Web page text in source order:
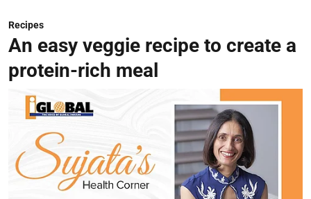
Recipes
An easy veggie recipe to create a
protein-rich meal